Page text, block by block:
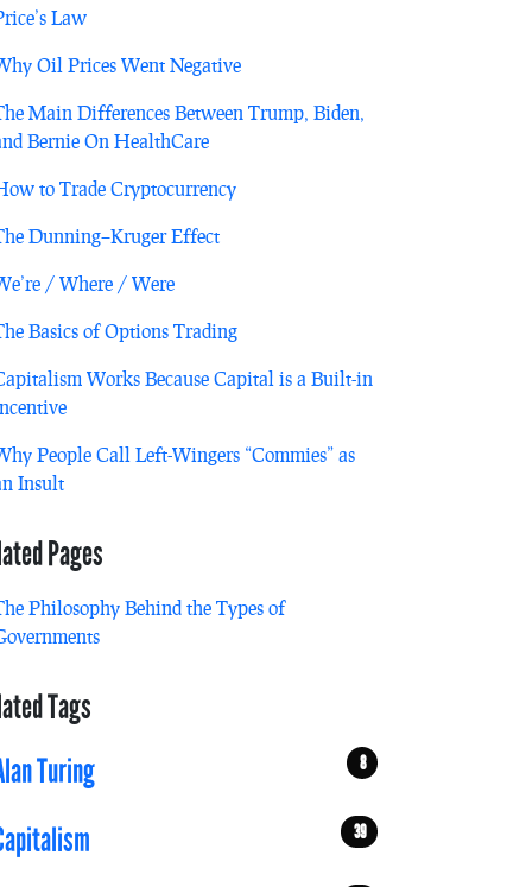
Law
Oil Prices Went Negative
Main Differences Between Trump, Biden,
Bernie On HealthCare
to Trade Cryptocurrency
Dunning–Kruger Effect
/ Where / Were
Basics of Options Trading
Works Because Capital is a Built-in
People Call Left-Wingers “Commies” as
Insult
Pages
Philosophy Behind the Types of
Tags
Turing
8
39